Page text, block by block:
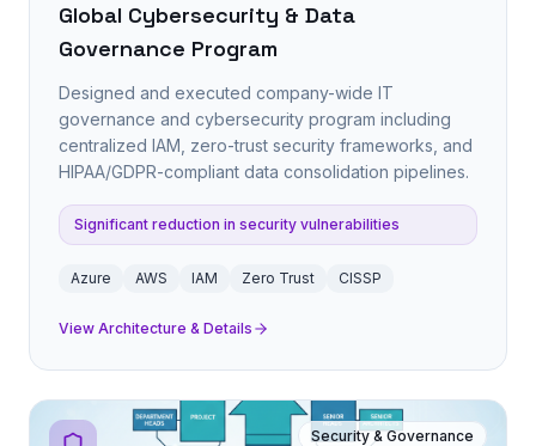
Global Cybersecurity & Data
Governance Program
Designed and executed company-wide IT
governance and cybersecurity program including
centralized IAM, zero-trust security frameworks, and
HIPAA/GDPR-compliant data consolidation pipelines.
Significant reduction in security vulnerabilities
Azure AWS IAM Zero Trust CISSP
View Architecture & Details
Security & Governance